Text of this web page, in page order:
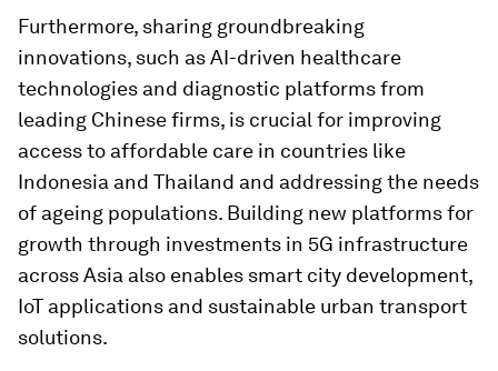
Furthermore, sharing groundbreaking
innovations, such as AI-driven healthcare
technologies and diagnostic platforms from
leading Chinese firms, is crucial for improving
access to affordable care in countries like
Indonesia and Thailand and addressing the needs
of ageing populations. Building new platforms for
growth through investments in 5G infrastructure
across Asia also enables smart city development,
IoT applications and sustainable urban transport
solutions.